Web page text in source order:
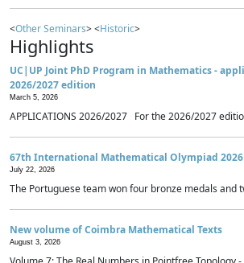
<Other Seminars> <Historic>
Highlights
UC|UP Joint PhD Program in Mathematics -
2026/2027 edition
March 5, 2026
APPLICATIONS 2026/2027 For the 2026/2027
67th International Mathematical Olympiad 2026
July 22, 2026
The Portuguese team won four bronze medals and
New volume of Coimbra Mathematical Texts
August 3, 2026